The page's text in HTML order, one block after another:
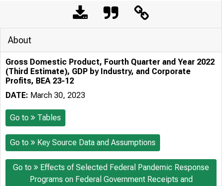
About
Gross Domestic Product, Fourth Quarter and Year 2022
(Third Estimate), GDP by Industry, and Corporate
Profits, BEA 23-12
DATE: March 30, 2023
Go to Tables
Go to Key Source Data and Assumptions
Go to
Effects of Selected Federal Pandemic Response
Programs on Federal Government Receipts and